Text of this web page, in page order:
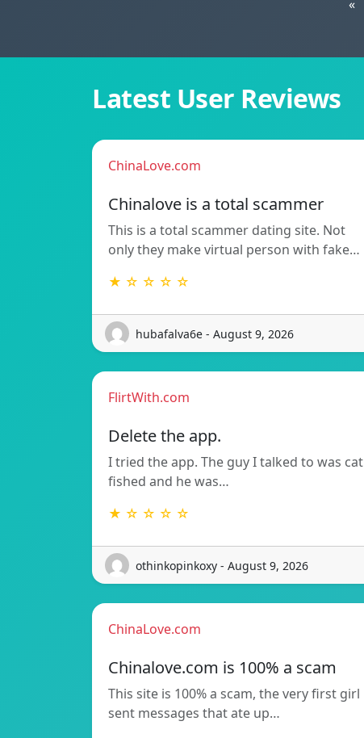
«
Latest User Reviews
ChinaLove.com
Chinalove is a total scammer
This is a total scammer dating site. Not
only they make virtual person with fake…
★ ☆ ☆ ☆ ☆
hubafalva6e - August 9, 2026
FlirtWith.com
Delete the app.
I tried the app. The guy I talked to was cat
fished and he was…
★ ☆ ☆ ☆ ☆
othinkopinkoxy - August 9, 2026
ChinaLove.com
Chinalove.com is 100% a scam
This site is 100% a scam, the very first girl
sent messages that ate up…